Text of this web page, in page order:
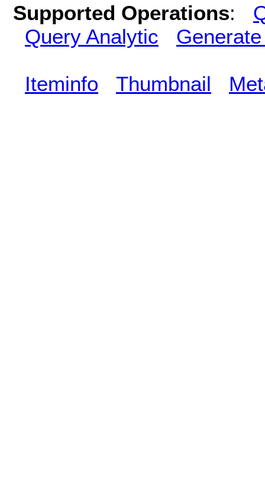
Supported Operations:
Query Analytic
Iteminfo Thumbnail